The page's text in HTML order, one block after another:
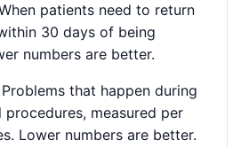
patients need to return
30 days of being
numbers are better.
Problems that happen during
measured per
Lower numbers are better.